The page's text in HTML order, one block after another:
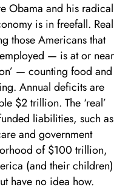
Obama and his radical
is in freefall. Real
those Americans that
— is at or near
— counting food and
Annual deficits are
$2 trillion. The ‘real’
liabilities, such as
and government
of $100 trillion,
(and their children)
have no idea how.